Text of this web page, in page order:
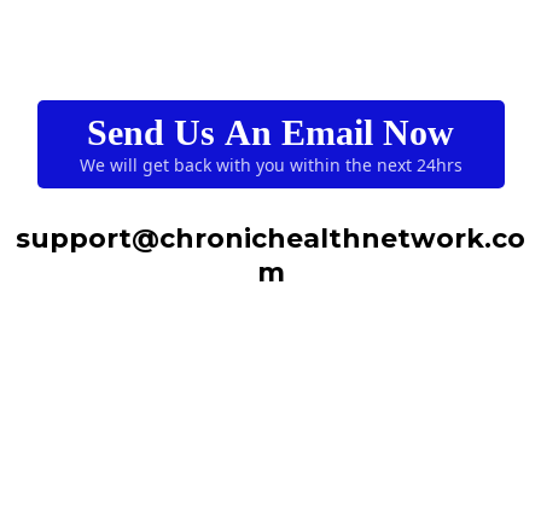
Send Us An Email Now
We will get back with you within the next 24hrs
support@chronichealthnetwork.co
m